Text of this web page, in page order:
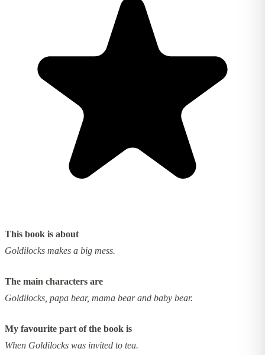
This book is about
Goldilocks makes a big mess.
The main characters are
Goldilocks, papa bear, mama bear and baby bear.
My favourite part of the book is
When Goldilocks was invited to tea.